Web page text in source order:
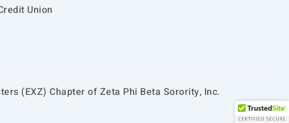
Union
(EXZ) Chapter of Zeta Phi Beta Sorority, Inc.